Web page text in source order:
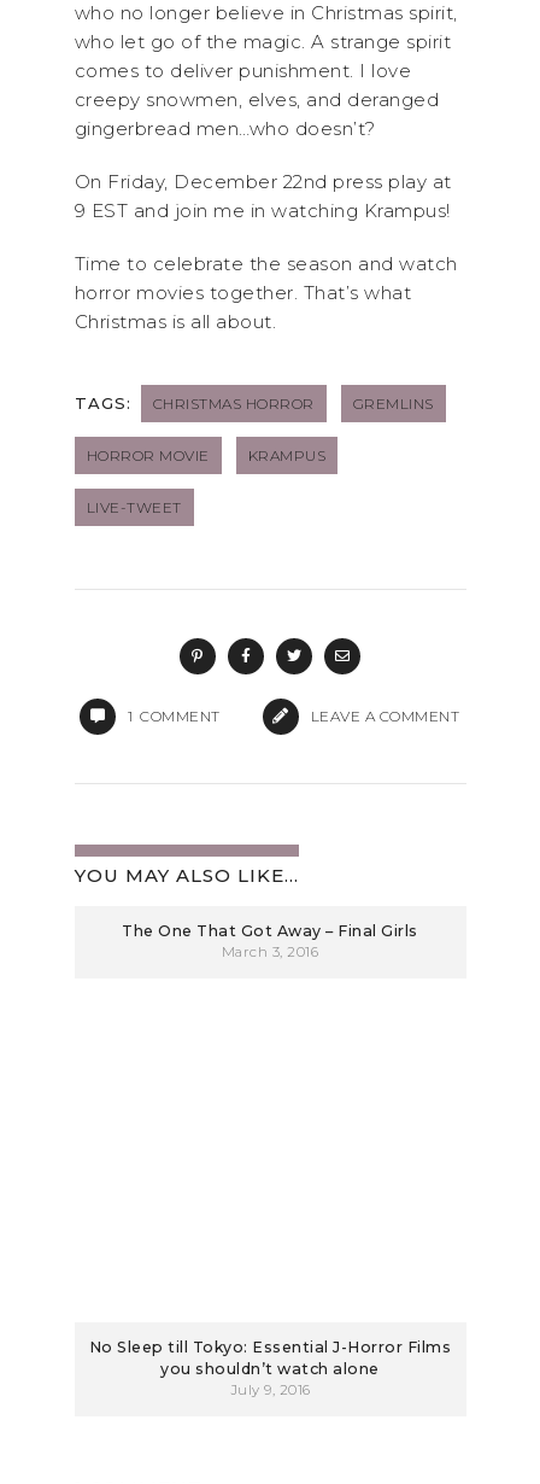
who no longer believe in Christmas spirit,
who let go of the magic. A strange spirit
comes to deliver punishment. I love
creepy snowmen, elves, and deranged
gingerbread men…who doesn’t?
On Friday, December 22nd press play at
9 EST and join me in watching Krampus!
Time to celebrate the season and watch
horror movies together. That’s what
Christmas is all about.
TAGS: CHRISTMAS HORROR GREMLINS
HORROR MOVIE KRAMPUS
LIVE-TWEET
1 COMMENT LEAVE A COMMENT
YOU MAY ALSO LIKE...
The One That Got Away – Final Girls
March 3, 2016
No Sleep till Tokyo: Essential J-Horror Films
you shouldn’t watch alone
July 9, 2016